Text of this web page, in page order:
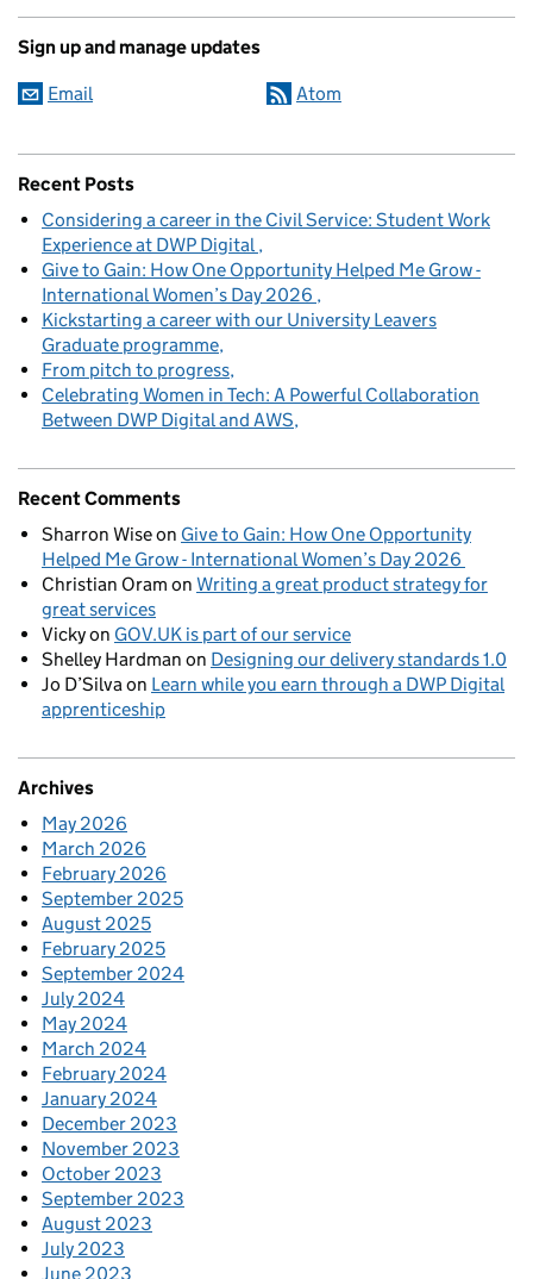
Sign up and manage updates
Email Atom
Recent Posts
Considering a career in the Civil Service: Student Work
Experience at DWP Digital
Give to Gain: How One Opportunity Helped Me Grow -
International Women’s Day 2026
Kickstarting a career with our University Leavers
Graduate programme
From pitch to progress
Celebrating Women in Tech: A Powerful Collaboration
Between DWP Digital and AWS
Recent Comments
Sharron Wiseon Give to Gain: How One Opportunity
Helped Me Grow - International Women’s Day 2026
Christian Oram on Writing a great product strategy for
great services
Vickyon GOV.UK is part of our service
Shelley Hardman on Designing our delivery standards 1.0
Jo D’Silvaon Learn while you earn through a DWP Digital
apprenticeship
Archives
May 2026
March 2026
February 2026
September 2025
August 2025
February 2025
September 2024
July 2024
May 2024
March 2024
February 2024
January 2024
December 2023
November 2023
October 2023
September 2023
August 2023
July 2023
June 2023